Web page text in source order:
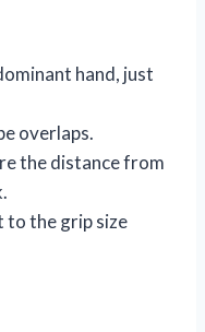
hand, just
overlaps.
the distance from
to the grip size